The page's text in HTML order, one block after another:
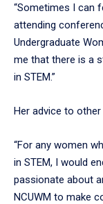
“Sometimes I can
attending
Undergraduate
me that there is a
in STEM.”
Her advice to
“For any women
in STEM, I would
passionate about
NCUWM to make